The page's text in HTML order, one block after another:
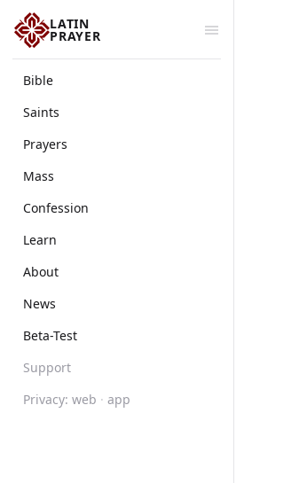
LATIN
PRAYER
Bible
Saints
Prayers
Mass
Confession
Learn
About
News
Beta-Test
Support
Privacy: web · app